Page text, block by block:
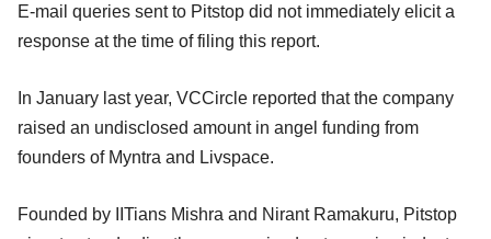
E-mail queries sent to Pitstop did not immediately elicit a
response at the time of filing this report.
In January last year, VCCircle reported that the company
raised an undisclosed amount in angel funding from
founders of Myntra and Livspace.
Founded by IITians Mishra and Nirant Ramakuru, Pitstop